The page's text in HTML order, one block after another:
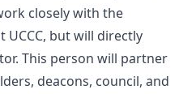
closely with the
but will directly
This person will partner
deacons, council, and